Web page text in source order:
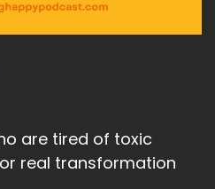
are tired of toxic
real transformation